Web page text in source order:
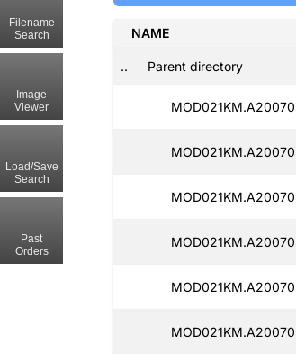
NAME
.. Parent directory
Filename
Search
Image
Viewer
Load/Save
Search
Past
Orders